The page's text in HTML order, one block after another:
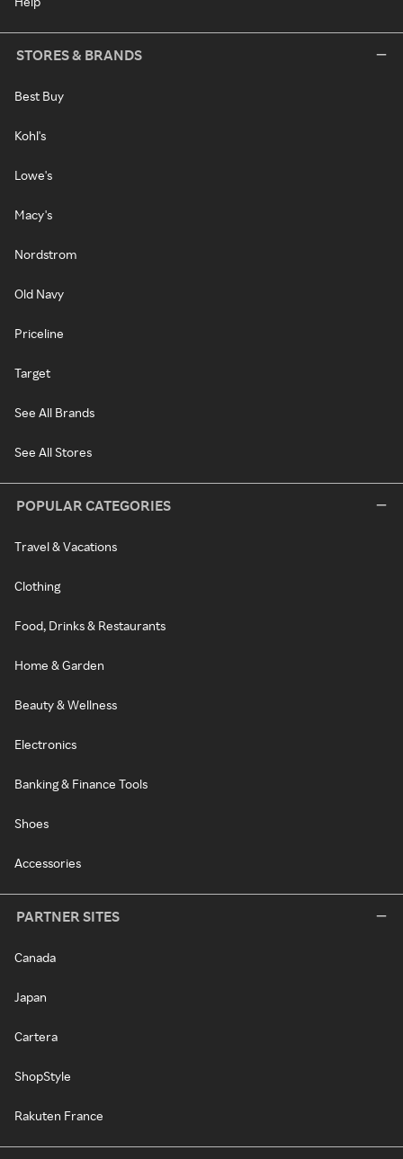
STORES & BRANDS
Best Buy
Kohl's
Lowe's
Macy's
Nordstrom
Old Navy
Priceline
Target
See All Brands
See All Stores
POPULAR CATEGORIES
Travel & Vacations
Clothing
Food, Drinks & Restaurants
Home & Garden
Beauty & Wellness
Electronics
Banking & Finance Tools
Shoes
Accessories
PARTNER SITES
Canada
Japan
Cartera
ShopStyle
Rakuten France